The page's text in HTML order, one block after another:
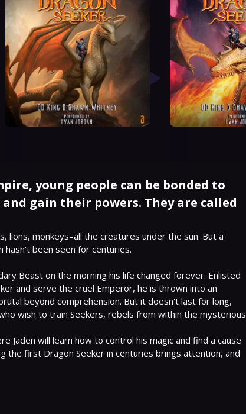
young people can be bonded to
and gain their powers. They are called
lions, monkeys–all the creatures under the sun. But a
hasn't been seen for centuries.
Beast on the morning his life changed forever. Enlisted
and serve the cruel Emperor, he is thrown into an
beyond comprehension. But it doesn't last for long,
wish to train Seekers, rebels from within the mysterious
Jaden will learn how to control his magic and find a cause
the first Dragon Seeker in centuries brings attention, and